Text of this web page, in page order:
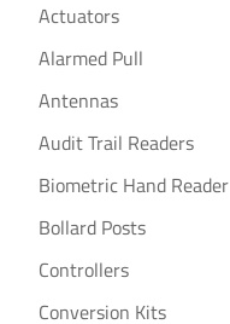
Actuators
Alarmed Pull
Antennas
Audit Trail Readers
Biometric Hand Reader
Bollard Posts
Controllers
Conversion Kits